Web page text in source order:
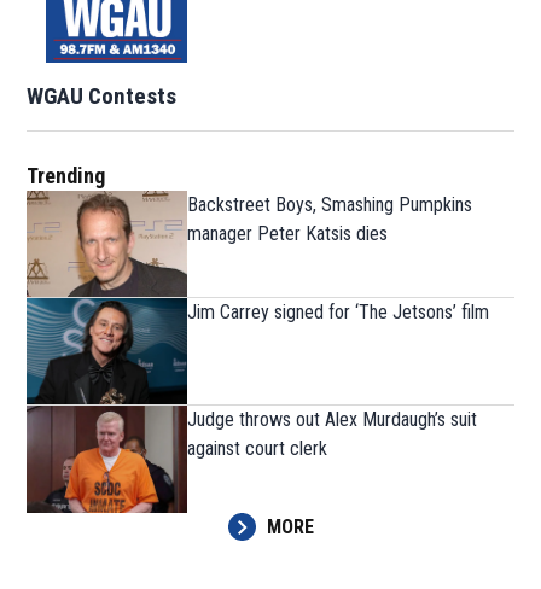
WGAU Contests
Trending
Backstreet Boys, Smashing Pumpkins
manager Peter Katsis dies
Jim Carrey signed for ‘The Jetsons’ film
Judge throws out Alex Murdaugh’s suit
against court clerk
MORE